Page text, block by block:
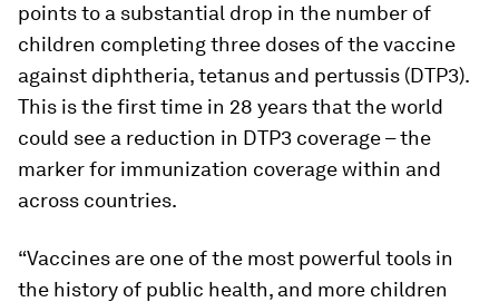
points to a substantial drop in the number of
children completing three doses of the vaccine
against diphtheria, tetanus and pertussis (DTP3).
This is the first time in 28 years that the world
could see a reduction in DTP3 coverage – the
marker for immunization coverage within and
across countries.
“Vaccines are one of the most powerful tools in
the history of public health, and more children